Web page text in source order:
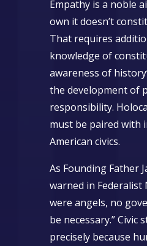
Empathy is a noble
own it doesn’t
That requires
knowledge of
awareness of
the development of
responsibility.
must be paired with
American civics.
As Founding Father
warned in Federalist
were angels, no
be necessary.” Civic
precisely because